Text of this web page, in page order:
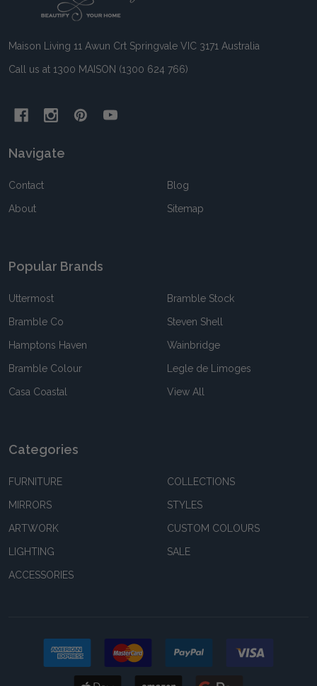
Maison Living 11 Awun Crt Springvale VIC 3171 Australia
Call us at 1300 MAISON (1300 624 766)
Navigate
Contact
About
Blog
Sitemap
Popular Brands
Uttermost
Bramble Co
Hamptons Haven
Bramble Colour
Casa Coastal
Bramble Stock
Steven Shell
Wainbridge
Legle de Limoges
View All
Categories
FURNITURE
MIRRORS
ARTWORK
LIGHTING
ACCESSORIES
COLLECTIONS
STYLES
CUSTOM COLOURS
SALE